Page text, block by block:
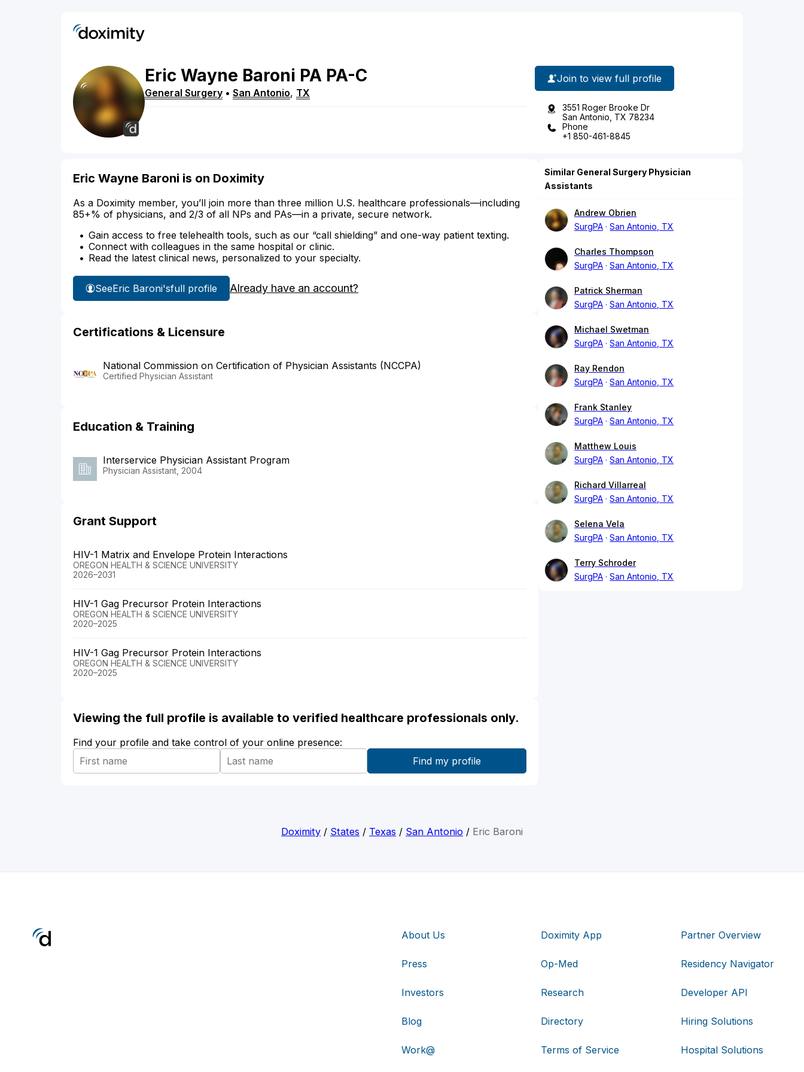
Eric Wayne Baroni PA PA-C
General Surgery • San Antonio, TX
Join to view full profile
3551 Roger Brooke Dr
San Antonio, TX 78234
Phone
+1 850-461-8845
Eric Wayne Baroni is on Doximity
As a Doximity member, you’ll join more than three million U.S. healthcare professionals—including
85+% of physicians, and 2/3 of all NPs and PAs—in a private, secure network.
Gain access to free telehealth tools, such as our “call shielding” and one-way patient texting.
Connect with colleagues in the same hospital or clinic.
Read the latest clinical news, personalized to your specialty.
SeeEric Baroni'sfull profile Already have an account?
Certifications & Licensure
National Commission on Certification of Physician Assistants (NCCPA)
Certified Physician Assistant
Education & Training
Interservice Physician Assistant Program
Physician Assistant, 2004
Grant Support
HIV-1 Matrix and Envelope Protein Interactions
OREGON HEALTH & SCIENCE UNIVERSITY
2026–2031
HIV-1 Gag Precursor Protein Interactions
OREGON HEALTH & SCIENCE UNIVERSITY
2020–2025
HIV-1 Gag Precursor Protein Interactions
OREGON HEALTH & SCIENCE UNIVERSITY
2020–2025
Viewing the full profile is available to verified healthcare professionals only.
Find your profile and take control of your online presence:
Similar General Surgery Physician
Assistants
Andrew Obrien
SurgPA
San Antonio, TX
Charles Thompson
SurgPA
San Antonio, TX
Patrick Sherman
SurgPA
San Antonio, TX
Michael Swetman
SurgPA
San Antonio, TX
Ray Rendon
SurgPA
San Antonio, TX
Frank Stanley
SurgPA
San Antonio, TX
Matthew Louis
SurgPA
San Antonio, TX
Richard Villarreal
SurgPA
San Antonio, TX
Selena Vela
SurgPA
San Antonio, TX
Terry Schroder
SurgPA
San Antonio, TX
Doximity / States / Texas / San Antonio / Eric Baroni
About Us
Press
Investors
Blog
Work@
Doximity App
Op-Med
Research
Directory
Terms of Service
Partner Overview
Residency Navigator
Developer API
Hiring Solutions
Hospital Solutions